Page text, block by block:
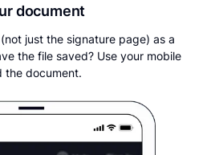
document
just the signature page) as a
the file saved? Use your mobile
the document.